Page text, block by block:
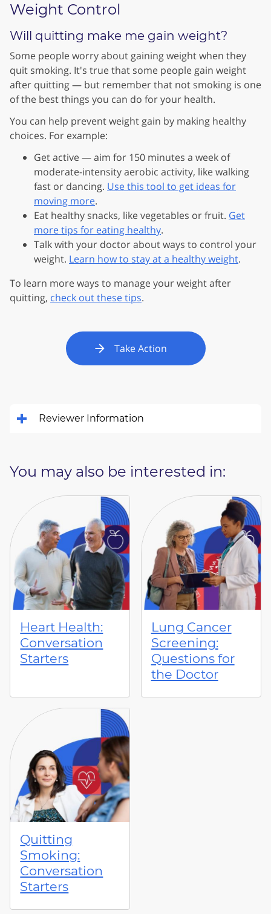
Weight Control
Will quitting make me gain weight?
Some people worry about gaining weight when they
quit smoking. It's true that some people gain weight
after quitting — but remember that not smoking is one
of the best things you can do for your health.
You can help prevent weight gain by making healthy
choices. For example:
Get active — aim for 150 minutes a week of
moderate-intensity aerobic activity, like walking
fast or dancing. Use this tool to get ideas for
moving more.
Eat healthy snacks, like vegetables or fruit. Get
more tips for eating healthy.
Talk with your doctor about ways to control your
weight. Learn how to stay at a healthy weight.
To learn more ways to manage your weight after
quitting, check out these tips.
Take Action
Reviewer Information
You may also be interested in:
Heart Health:
Conversation
Starters
Lung Cancer
Screening:
Questions for
the Doctor
Quitting
Smoking:
Conversation
Starters